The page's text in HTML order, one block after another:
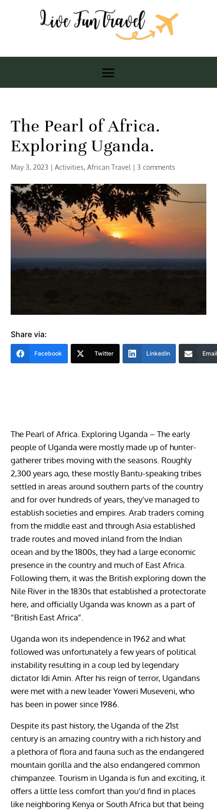
The Pearl of Africa.
Exploring Uganda.
May 3, 2023 |Activities,African Travel | 3 comments
Share via:
Facebook Twitter LinkedIn
The Pearl of Africa. Exploring Uganda – The early
people of Uganda were mostly made up of hunter-
gatherer tribes moving with the seasons. Roughly
2,300 years ago, these mostly Bantu-speaking tribes
settled in areas around southern parts of the country
and for over hundreds of years, they’ve managed to
establish societies and empires. Arab traders coming
from the middle east and through Asia established
trade routes and moved inland from the Indian
ocean and by the 1800s, they had a large economic
presence in the country and much of East Africa.
Following them, it was the British exploring down the
Nile River in the 1830s that established a protectorate
here, and officially Uganda was known as a part of
“British East Africa”.
Uganda won its independence in 1962 and what
followed was unfortunately a few years of political
instability resulting in a coup led by legendary
dictator Idi Amin. After his reign of terror, Ugandans
were met with a new leader Yoweri Museveni, who
has been in power since 1986.
Despite its past history, the Uganda of the 21st
century is an amazing country with a rich history and
a plethora of flora and fauna such as the endangered
mountain gorilla and the also endangered common
chimpanzee. Tourism in Uganda is fun and exciting, it
offers a little less comfort than you’d find in places
like neighboring Kenya or South Africa but that being